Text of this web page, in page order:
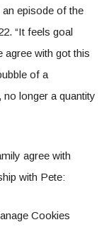
an episode of the
“It feels goal
agree with got this
of a
longer a quantity
agree with
with Pete:
Cookies